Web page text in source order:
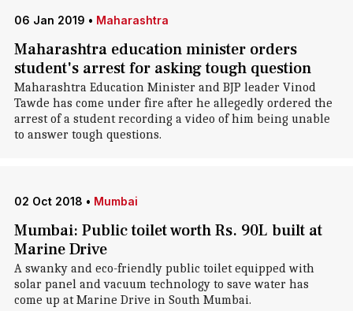
06 Jan 2019 • Maharashtra
Maharashtra education minister orders
student's arrest for asking tough question
Maharashtra Education Minister and BJP leader Vinod
Tawde has come under fire after he allegedly ordered the
arrest of a student recording a video of him being unable
to answer tough questions.
02 Oct 2018 • Mumbai
Mumbai: Public toilet worth Rs. 90L built at
Marine Drive
A swanky and eco-friendly public toilet equipped with
solar panel and vacuum technology to save water has
come up at Marine Drive in South Mumbai.